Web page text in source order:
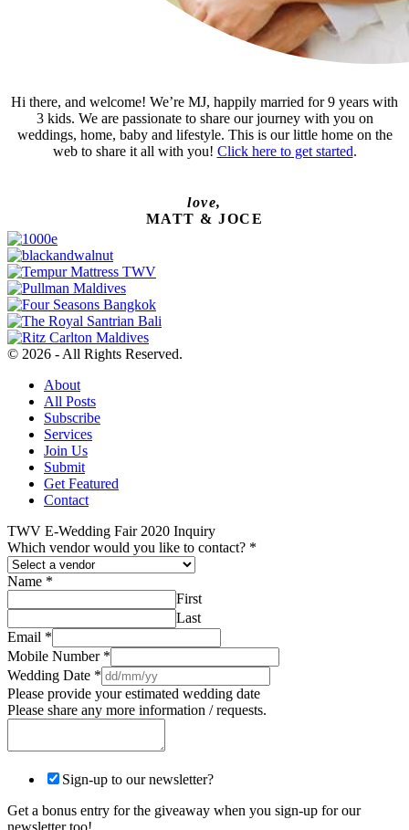
Hi there, and welcome! We’re MJ, happily married for 9 years with
3 kids. We are passionate to share our journey with you on
weddings, home, baby and lifestyle. This is our little home on the
web to share it all with you! Click here to get started.
love,
MATT & JOCE
© 2026 - All Rights Reserved.
About
All Posts
Subscribe
Services
Join Us
Submit
Get Featured
Contact
TWV E-Wedding Fair 2020 Inquiry
Which vendor would you like to contact? *
Name *
First
Last
Email *
Mobile Number *
Wedding Date *
Please provide your estimated wedding date
Please share any more information / requests.
Sign-up to our newsletter?
Get a bonus entry for the giveaway when you sign-up for our
newsletter too!